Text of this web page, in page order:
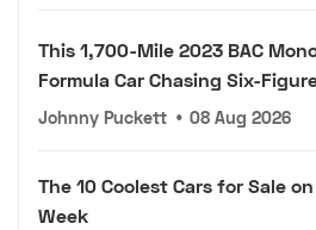
This 1,700-Mile 2023 BAC
Formula Car Chasing Six-
Johnny Puckett • 08 Aug 2026
The 10 Coolest Cars for Sale
Week